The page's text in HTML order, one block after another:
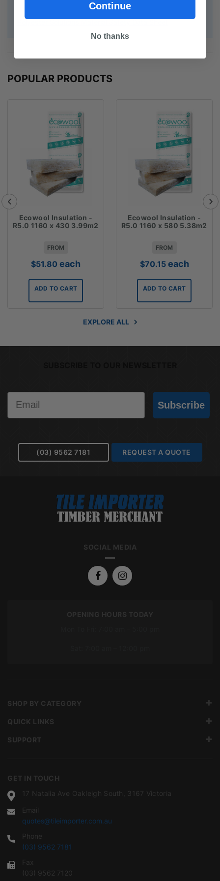
Polyester Solutions Material Safety Data Sheet
POPULAR PRODUCTS
Ecowool Insulation -
R5.0 1160 x 430 3.99m2
FROM
$51.80 each
ADD TO CART
Ecowool Insulation -
R5.0 1160 x 580 5.38m2
FROM
$70.15 each
ADD TO CART
EXPLORE ALL
Subscribe
(03) 9562 7181 REQUEST A QUOTE
SOCIAL MEDIA
OPENING HOURS TODAY
GET IN TOUCH
17 Natalia Ave Oakleigh South, 3167 Victoria
Email
quotes@tileimporter.com.au
Phone
(03) 9562 7181
Fax
(03) 9562 7120
SHOP BY CATEGORY
QUICK LINKS
SUPPORT
Continue
No thanks